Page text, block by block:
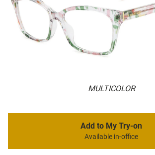
MULTICOLOR
Add to My Try-on
Available in-office